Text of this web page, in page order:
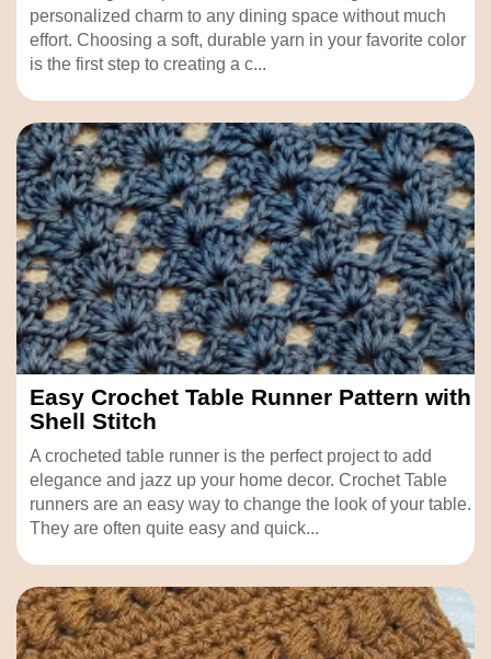
personalized charm to any dining space without much
effort. Choosing a soft, durable yarn in your favorite color
is the first step to creating a c...
Easy Crochet Table Runner Pattern with
Shell Stitch
A crocheted table runner is the perfect project to add
elegance and jazz up your home decor. Crochet Table
runners are an easy way to change the look of your table.
They are often quite easy and quick...